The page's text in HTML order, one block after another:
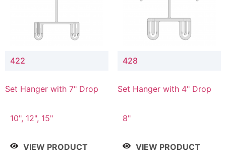
422
Set Hanger with 7" Drop
10", 12", 15"
VIEW PRODUCT
428
Set Hanger with 4" Drop
8"
VIEW PRODUCT